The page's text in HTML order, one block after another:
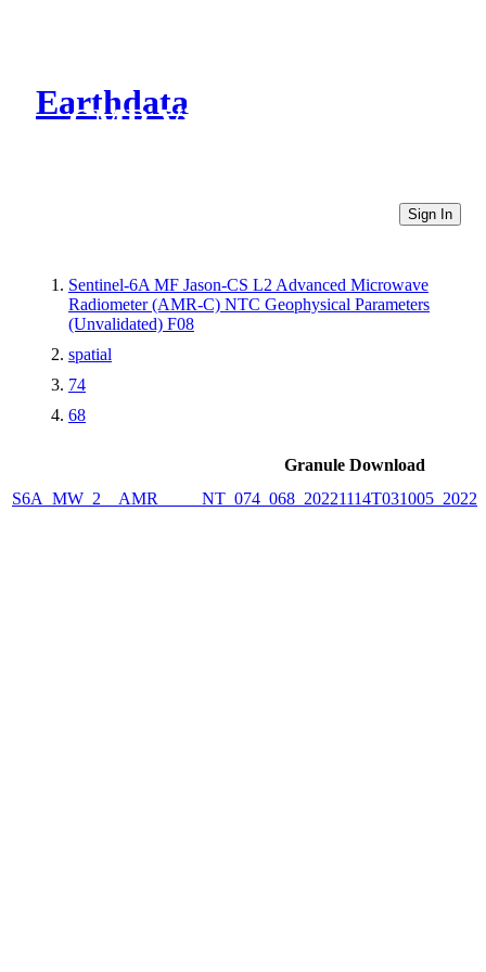
Earthdata
CMR Virtual Directories
Sign In
Sentinel-6A MF Jason-CS L2 Advanced Microwave
Radiometer (AMR-C) NTC Geophysical Parameters
(Unvalidated) F08
spatial
74
68
Granule Download